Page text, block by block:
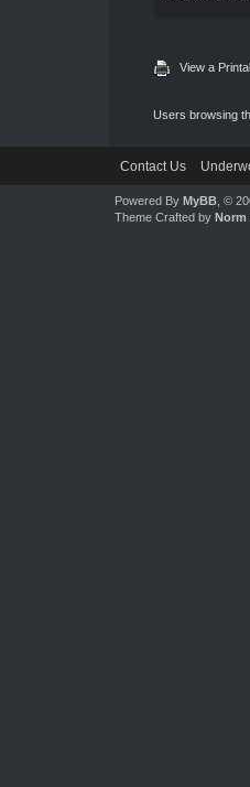
View a
Users browsing
Contact Us
Powered By MyBB, ©
Theme Crafted by Norm